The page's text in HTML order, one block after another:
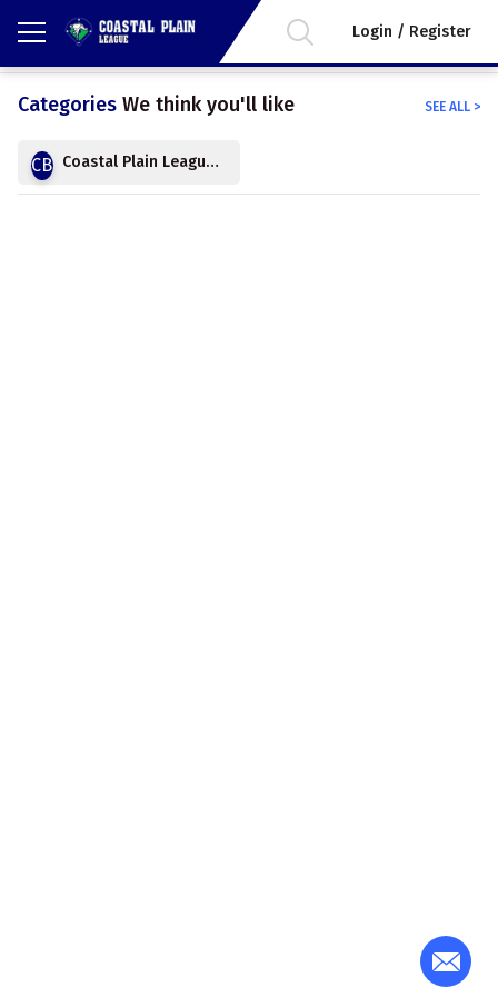
Login / Register
Categories We think you'll like SEE ALL >
CB Coastal Plain League Baseball